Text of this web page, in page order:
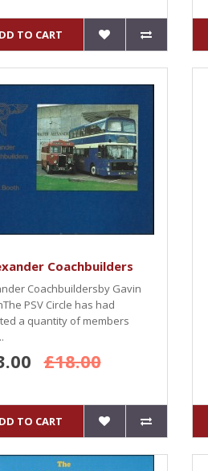
TO CART
Coachbuilders
Coachbuildersby Gavin
PSV Circle has had
a quantity of members
£18.00
TO CART